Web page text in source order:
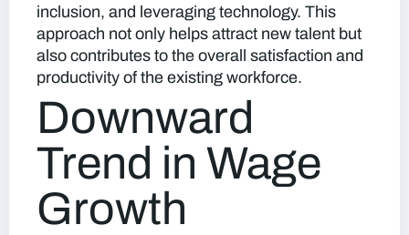
inclusion, and leveraging technology. This
approach not only helps attract new talent but
also contributes to the overall satisfaction and
productivity of the existing workforce.
Downward
Trend in Wage
Growth